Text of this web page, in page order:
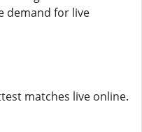
demand for live
matches live online.